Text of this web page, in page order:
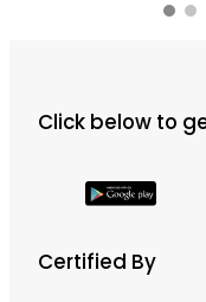
Click below to
Certified By